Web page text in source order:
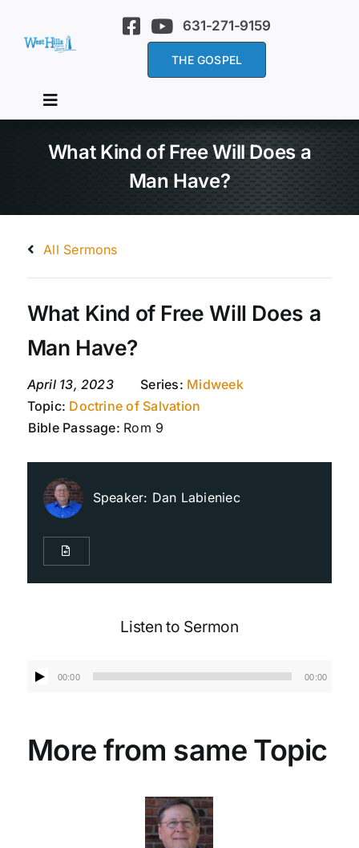
content
631-271-9159
THE GOSPEL
Toggle
Home
Services
Sermons
Events
Live Streaming
Giving
Contact Us
What Kind of Free Will Does a
Man Have?
All Sermons
What Kind of Free Will Does a
Man Have?
April 13, 2023 Series: Midweek
Topic: Doctrine of Salvation
Bible Passage: Rom 9
Speaker: Dan Labieniec
Listen to Sermon
Audio 00:00 00:00
More from same Topic